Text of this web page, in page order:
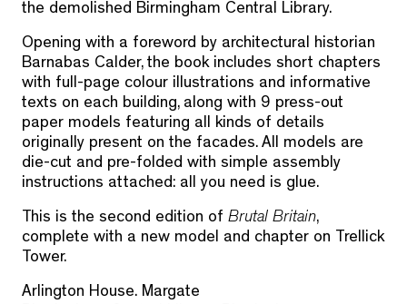
the demolished Birmingham Central Library.
Opening with a foreword by architectural historian
Barnabas Calder, the book includes short chapters
with full-page colour illustrations and informative
texts on each building, along with 9 press-out
paper models featuring all kinds of details
originally present on the facades. All models are
die-cut and pre-folded with simple assembly
instructions attached: all you need is glue.
This is the second edition of Brutal Britain,
complete with a new model and chapter on Trellick
Tower.
Arlington House. Margate